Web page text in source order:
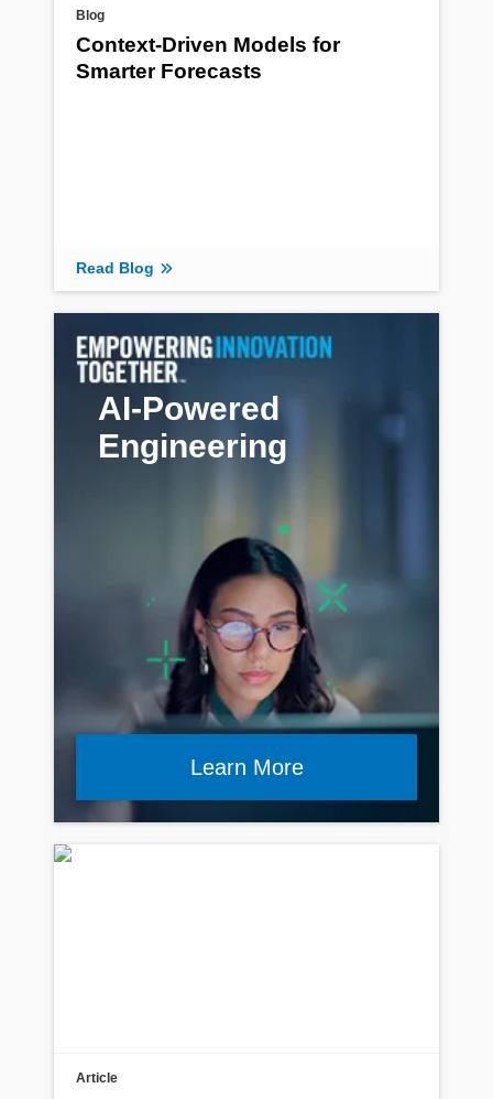
Blog
Context-Driven Models for
Smarter Forecasts
Read Blog
AI-Powered
Engineering
Learn More
Article